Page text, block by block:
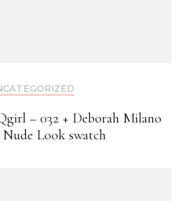
– 032 + Deborah Milano
Look swatch